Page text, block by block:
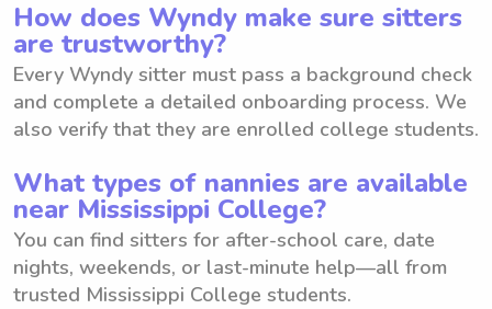
How does Wyndy make sure sitters
are trustworthy?
Every Wyndy sitter must pass a background check
and complete a detailed onboarding process. We
also verify that they are enrolled college students.
What types of nannies are available
near Mississippi College?
You can find sitters for after-school care, date
nights, weekends, or last-minute help—all from
trusted Mississippi College students.